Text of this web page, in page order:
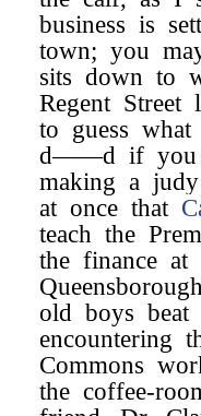
business is
town; you
sits down to
Regent
to guess
d——d if you
making a
at once that
teach the
the finance at
old boys
encountering
Commons
the coffee-